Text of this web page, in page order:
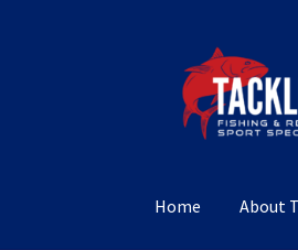
navigation
content
Home About